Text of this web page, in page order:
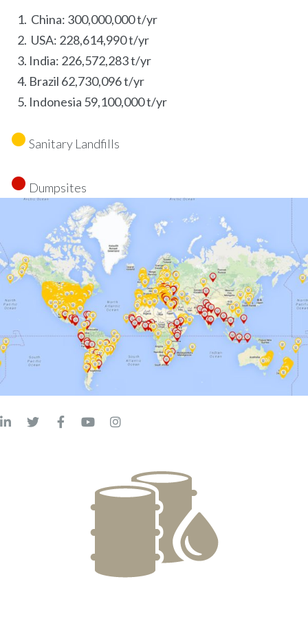
China: 300,000,000 t/yr
USA: 228,614,990 t/yr
India: 226,572,283 t/yr
Brazil 62,730,096 t/yr
Indonesia 59,100,000 t/yr
Sanitary Landfills
Dumpsites